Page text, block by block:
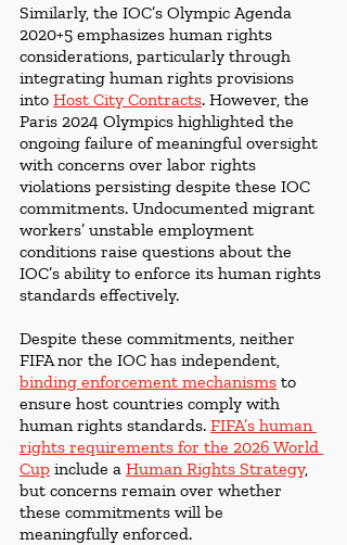
Similarly, the IOC’s Olympic Agenda
2020+5 emphasizes human rights
considerations, particularly through
integrating human rights provisions
into Host City Contracts. However, the
Paris 2024 Olympics highlighted the
ongoing failure of meaningful oversight
with concerns over labor rights
violations persisting despite these IOC
commitments. Undocumented migrant
workers’ unstable employment
conditions raise questions about the
IOC’s ability to enforce its human rights
standards effectively.
Despite these commitments, neither
FIFA nor the IOC has independent,
binding enforcement mechanisms to
ensure host countries comply with
human rights standards. FIFA’s human
rights requirements for the 2026 World
Cup include a Human Rights Strategy,
but concerns remain over whether
these commitments will be
meaningfully enforced.